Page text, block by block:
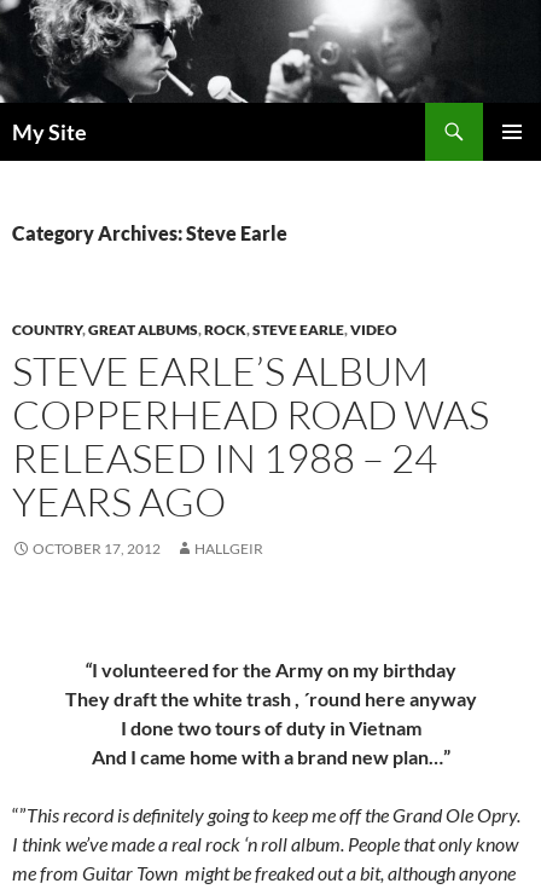
Skip
to
content
My Site
Category Archives: Steve Earle
COUNTRY,GREAT ALBUMS,ROCK,STEVE EARLE,VIDEO
STEVE EARLE’S ALBUM
COPPERHEAD ROAD WAS
RELEASED IN 1988 – 24
YEARS AGO
OCTOBER 17, 2012 HALLGEIR
“I volunteered for the Army on my birthday
They draft the white trash , ´round here anyway
I done two tours of duty in Vietnam
And I came home with a brand new plan…”
“”This record is definitely going to keep me off the Grand Ole Opry.
I think we’ve made a real rock ‘n roll album. People that only know
me from Guitar Town might be freaked out a bit, although anyone